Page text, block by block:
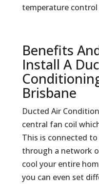
temperature control
Benefits
Install A
Brisbane
Ducted Air
central fan coil
This is connected
through a network
cool your entire
you can even set